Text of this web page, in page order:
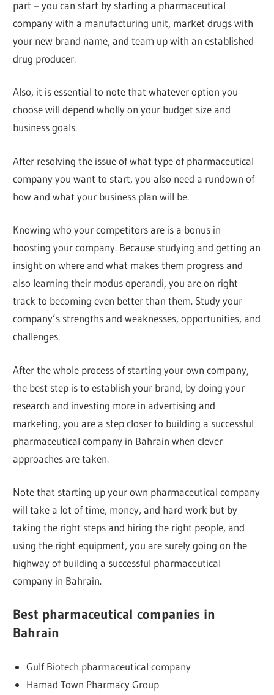
part – you can start by starting a pharmaceutical
company with a manufacturing unit, market drugs with
your new brand name, and team up with an established
drug producer.
Also, it is essential to note that whatever option you
choose will depend wholly on your budget size and
business goals.
After resolving the issue of what type of pharmaceutical
company you want to start, you also need a rundown of
how and what your business plan will be.
Knowing who your competitors are is a bonus in
boosting your company. Because studying and getting an
insight on where and what makes them progress and
also learning their modus operandi, you are on right
track to becoming even better than them. Study your
company’s strengths and weaknesses, opportunities, and
challenges.
After the whole process of starting your own company,
the best step is to establish your brand, by doing your
research and investing more in advertising and
marketing, you are a step closer to building a successful
pharmaceutical company in Bahrain when clever
approaches are taken.
Note that starting up your own pharmaceutical company
will take a lot of time, money, and hard work but by
taking the right steps and hiring the right people, and
using the right equipment, you are surely going on the
highway of building a successful pharmaceutical
company in Bahrain.
Best pharmaceutical companies in
Bahrain
Gulf Biotech pharmaceutical company
Hamad Town Pharmacy Group